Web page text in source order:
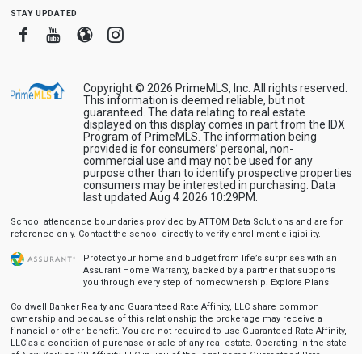
stay updated
FacebookYoutube
BloggerInstagram
Copyright © 2026 PrimeMLS, Inc. All rights reserved.
This information is deemed reliable, but not
guaranteed. The data relating to real estate
displayed on this display comes in part from the IDX
Program of PrimeMLS. The information being
provided is for consumers’ personal, non-
commercial use and may not be used for any
purpose other than to identify prospective properties
consumers may be interested in purchasing. Data
last updated Aug 4 2026 10:29PM.
School attendance boundaries provided by ATTOM Data Solutions and are for
reference only. Contact the school directly to verify enrollment eligibility.
Protect your home and budget from life’s surprises with an
Assurant Home Warranty, backed by a partner that supports
you through every step of homeownership. Explore Plans
Coldwell Banker Realty and Guaranteed Rate Affinity, LLC share common
ownership and because of this relationship the brokerage may receive a
financial or other benefit. You are not required to use Guaranteed Rate Affinity,
LLC as a condition of purchase or sale of any real estate. Operating in the state